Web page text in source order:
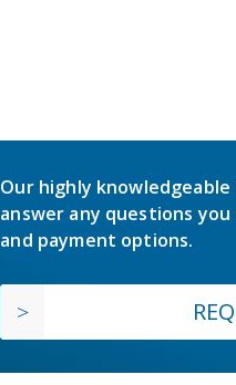
Our highly
answer any questions
and payment options.